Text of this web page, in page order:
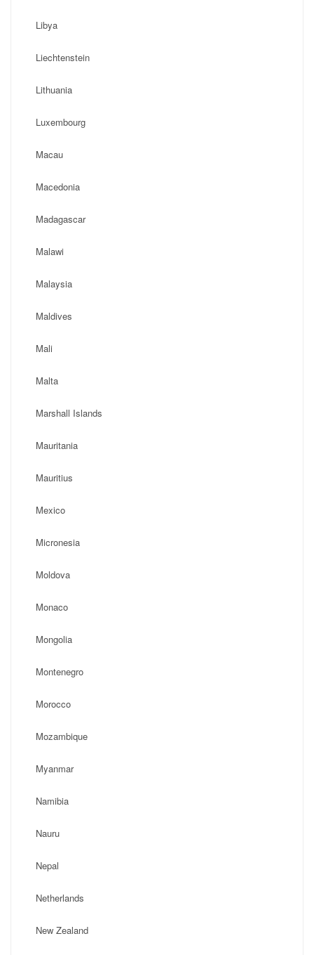
Libya
Liechtenstein
Lithuania
Luxembourg
Macau
Macedonia
Madagascar
Malawi
Malaysia
Maldives
Mali
Malta
Marshall Islands
Mauritania
Mauritius
Mexico
Micronesia
Moldova
Monaco
Mongolia
Montenegro
Morocco
Mozambique
Myanmar
Namibia
Nauru
Nepal
Netherlands
New Zealand